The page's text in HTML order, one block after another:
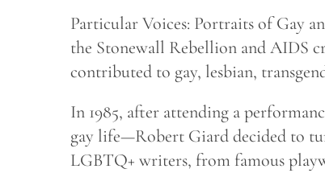
Particular Voices: Portraits of Gay
the Stonewall Rebellion and AIDS
contributed to gay, lesbian,
In 1985, after attending a
gay life—Robert Giard decided to
LGBTQ+ writers, from famous